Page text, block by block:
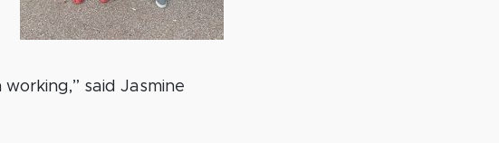
said Jasmine